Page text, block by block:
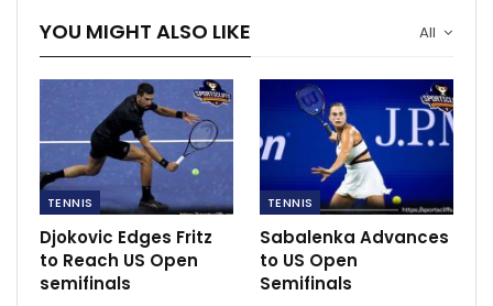
Dec 16, 2020
Serie A matches to anticipate this week
Jan 12, 2023
Kaizer Chiefs’ Caf Champions League match
against PWD…
Dec 5, 2020
All
YOU MIGHT ALSO LIKE
TENNIS
Djokovic Edges Fritz
to Reach US Open
semifinals
TENNIS
Sabalenka Advances
to US Open
Semifinals